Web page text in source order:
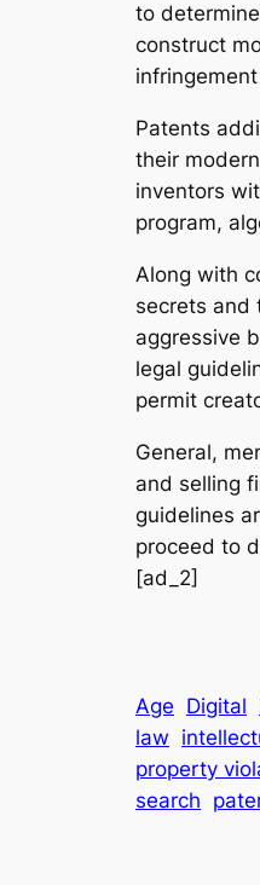
to
construct
Patents
their
inventors
program,
Along with
secrets and
aggressive
legal
permit
General,
and selling
guidelines
proceed to
[ad_2]
Age Digital
law
property
search